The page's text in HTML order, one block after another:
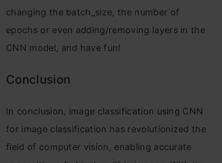
changing the batch_size, the number of
epochs or even adding/removing layers in the
CNN model, and have fun!
Conclusion
In conclusion, image classification using CNN
for image classification has revolutionized the
field of computer vision, enabling accurate